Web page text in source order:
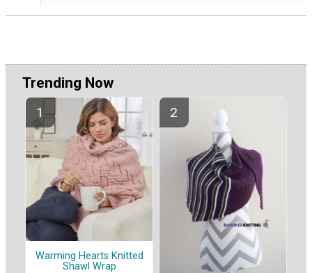
Trending Now
Warming Hearts Knitted
Shawl Wrap